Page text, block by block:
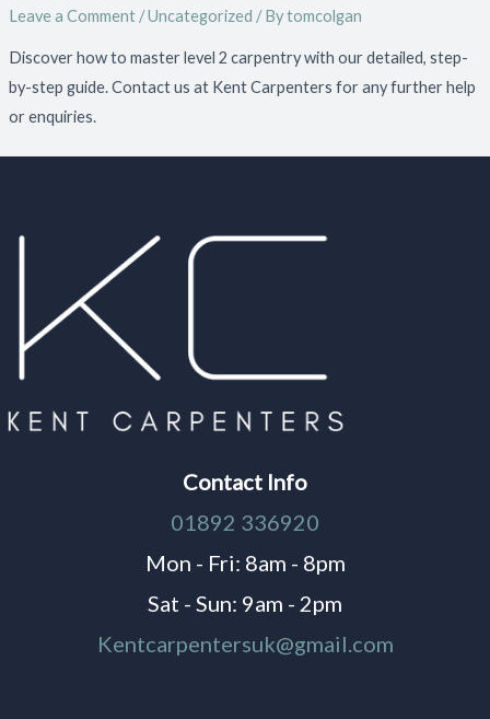
Leave a Comment /Uncategorized / Bytomcolgan
Discover how to master level 2 carpentry with our detailed, step-
by-step guide. Contact us at Kent Carpenters for any further help
or enquiries.
Contact Info
01892 336920
Mon - Fri: 8am - 8pm
Sat - Sun: 9am - 2pm
Kentcarpentersuk@gmail.com